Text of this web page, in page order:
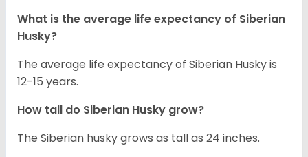
What is the average life expectancy of Siberian
Husky?
The average life expectancy of Siberian Husky is
12-15 years.
How tall do Siberian Husky grow?
The Siberian husky grows as tall as 24 inches.